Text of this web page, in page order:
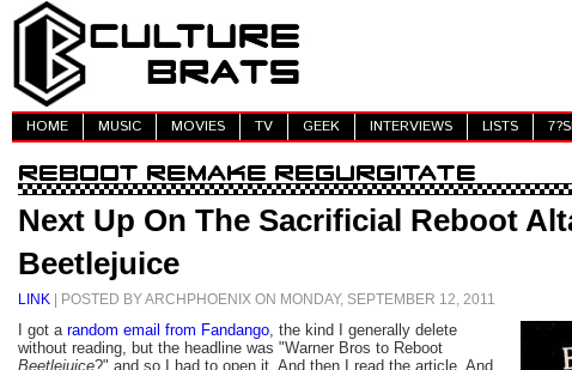
HOME MUSIC MOVIES TV GEEK INTERVIEWS LISTS
Next Up On The Sacrificial Reboot
Beetlejuice
LINK | POSTED BY ARCHPHOENIX ON MONDAY, SEPTEMBER 12, 2011
I got a random email from Fandango , the kind I generally delete
without reading, but the headline was "Warner Bros to Reboot
Beetlejuice?" and so I had to open it. And then I read the article. And